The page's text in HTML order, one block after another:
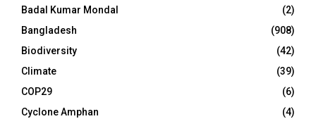
Badal Kumar Mondal
(2)
Bangladesh
(908)
Biodiversity
(42)
Climate
(39)
COP29
(6)
Cyclone Amphan
(4)